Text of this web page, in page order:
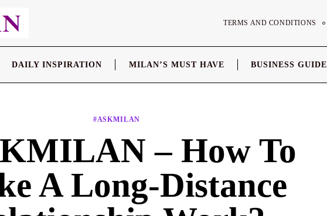
TERMS AND CONDITIONS
DAILY INSPIRATION MILAN’S MUST HAVE BUSINESS GUIDE
#ASKMILAN
– How To
A Long-Distance